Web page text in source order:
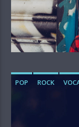
POP ROCK